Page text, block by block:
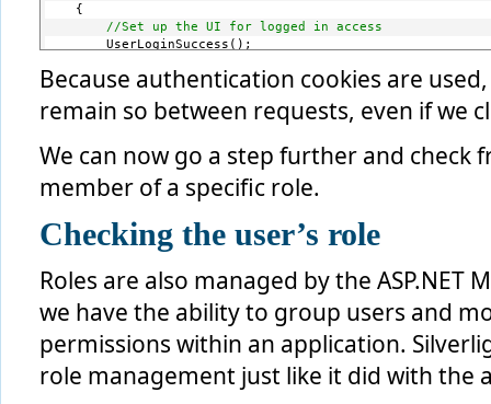
    {
//Set up the UI for logged in access
        UserLoginSuccess();
else
//user is already logged in
        loginWindow.Closed +=
new
        loginWindow.Show();
    }
Because authentication cookies are used,
remain so between requests, even if we
We can now go a step further and check
member of a specific role.
Checking the user’s role
Roles are also managed by the ASP.NET
we have the ability to group users and
permissions within an application.
role management just like it did with the